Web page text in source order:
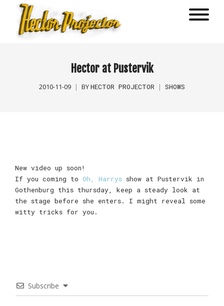
Hector at Pustervik
2010-11-09 BYHECTOR PROJECTOR SHOWS
New video up soon!
If you coming to Oh, Harrys show at Pustervik in
Gothenburg this thursday, keep a steady look at
the stage before she enters. I might reveal some
witty tricks for you.
Subscribe